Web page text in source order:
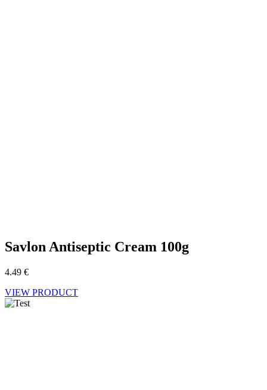
Savlon Antiseptic Cream 100g
4.49 €
VIEW PRODUCT